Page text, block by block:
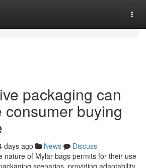
packaging can
consumer buying
days ago News
Discuss
nature of Mylar bags permits for their use
scenarios, providing adaptability